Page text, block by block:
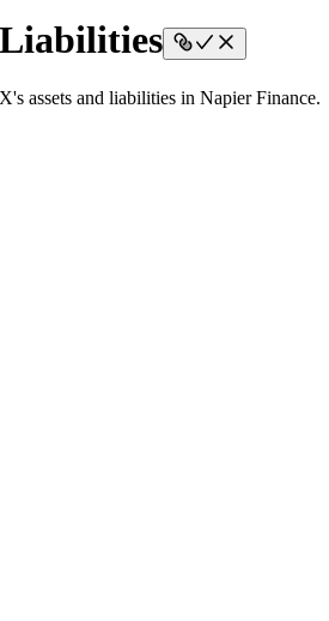
assets and liabilities in Napier Finance.